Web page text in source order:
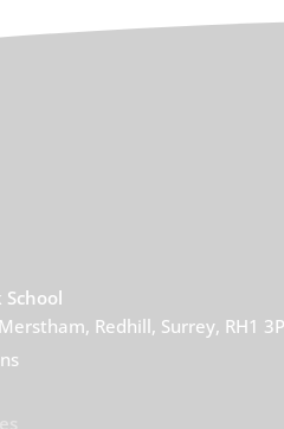
Redhill, Surrey, RH1